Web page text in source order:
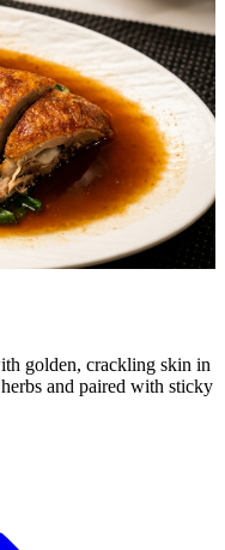
golden, crackling skin in
and paired with sticky